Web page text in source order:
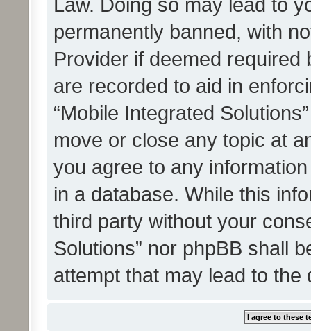
permanently banned, with
Provider if deemed
are recorded to aid in
“Mobile Integrated
move or close any topic at
you agree to any
in a database. While this
third party without your
Solutions” nor phpBB shall
attempt that may lead to